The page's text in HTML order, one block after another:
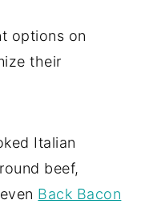
options on
their
Italian
beef,
Back Bacon